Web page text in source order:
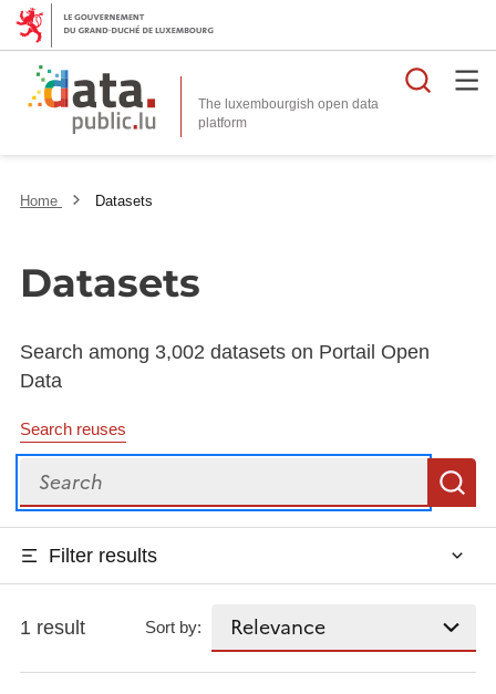
The luxembourgish open data
platform
Home Datasets
Datasets
Search among 3,002 datasets on Portail Open
Data
Search reuses
Search
Filter results
1 result Sort by: